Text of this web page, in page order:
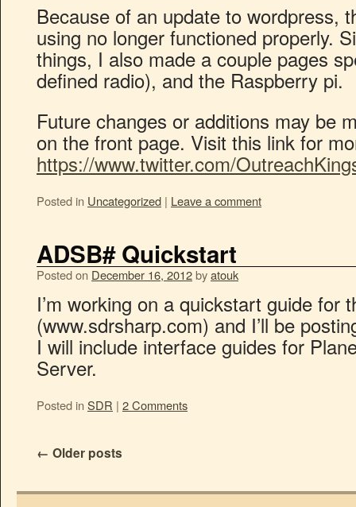
Because of an update to wordpress,
using no longer functioned properly.
things, I also made a couple pages
defined radio), and the Raspberry pi.
Future changes or additions may be
on the front page. Visit this link for
https://www.twitter.com/
Posted in Uncategorized | Leave a comment
ADSB# Quickstart
Posted on December 16, 2012byatouk
I’m working on a quickstart guide for
(www.sdrsharp.com) and I’ll be
I will include interface guides for
Server.
Posted in SDR | 2 Comments
← Older posts